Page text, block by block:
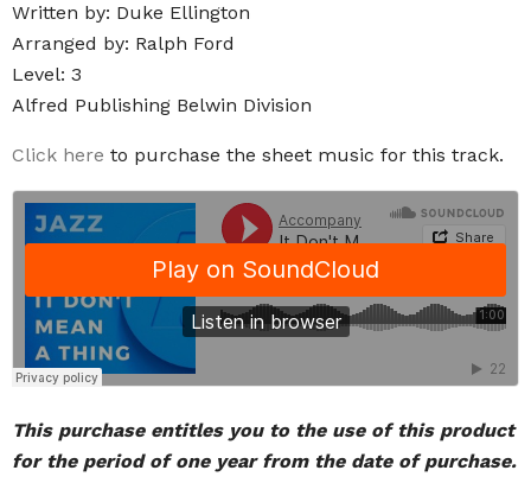
Written by: Duke Ellington
Arranged by: Ralph Ford
Level: 3
Alfred Publishing Belwin Division
Click here to purchase the sheet music for this track.
This purchase entitles you to the use of this product
for the period of one year from the date of purchase.